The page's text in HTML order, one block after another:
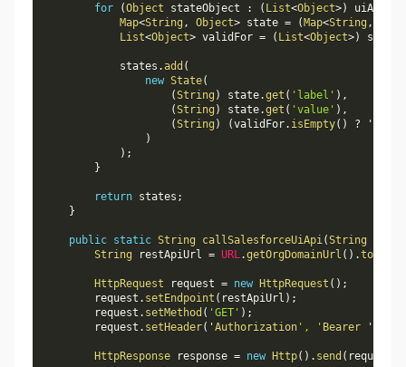
for (Object stateObject : ( List<Object>)
Map<String , Object> state = (Map<String ,
List<Object> validFor = ( List<Object>) state
            states
.add (
new State(
(String ) state.get ( 'label' ) ,
(String ) state.get ( 'value' ) ,
(String ) (validFor. isEmpty( ) ? ''
)
) ;
}
return states ;
}
public static String callSalesforceUiApi (String
String restApiUrl = URL .getOrgDomainUrl ( ) .
HttpRequest request = new HttpRequest ( ) ;
        request
. setEndpoint ( restApiUrl ) ;
        request
. setMethod ( 'GET' ) ;
        request
. setHeader( 'Authorization ', ' Bearer '
HttpResponse response = new Http( ) . send ( request